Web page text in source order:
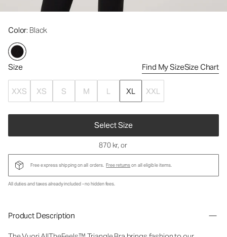
Color: Black
Size Find My SizeSize Chart
XXS XS S M L XL XXL
Select Size
870 kr, or
Free express shipping on all orders. Free returnson all eligible items.
All duties and taxes already included - no hidden fees.
Product Description